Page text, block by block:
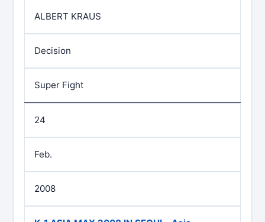
ALBERT KRAUS
Decision
Super Fight
24
Feb.
2008